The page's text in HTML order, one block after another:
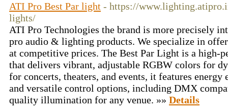
ATI Pro Best Par light - https://
lights/
ATI Pro Technologies the brand is more precisely
pro audio & lighting products. We specialize in
at competitive prices. The Best Par Light is a high-
that delivers vibrant, adjustable RGBW colors for
for concerts, theaters, and events, it features
and versatile control options, including DMX
quality illumination for any venue. »» Details